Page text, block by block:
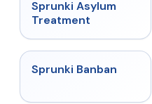
★
Sprunki Asylum
Treatment
★
Sprunki Banban